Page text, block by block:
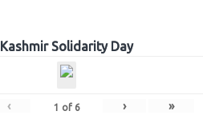
Kashmir Solidarity Day
‹ 1 of 6 › »